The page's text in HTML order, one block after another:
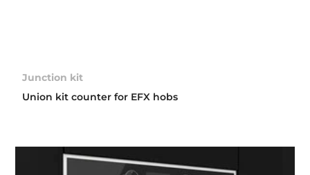
Junction kit
Union kit counter for EFX hobs